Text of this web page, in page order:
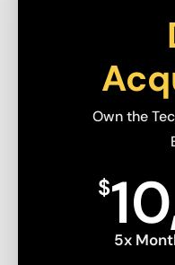
Own the
$
5x